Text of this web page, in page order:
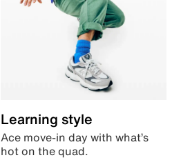
Learning style
Ace move-in day with what’s
hot on the quad.